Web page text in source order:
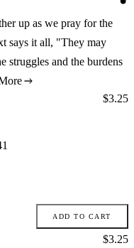
up as we pray for the
says it all, "They may
struggles and the burdens
Price:
$3.25
ADD TO CART
Price:
$3.25